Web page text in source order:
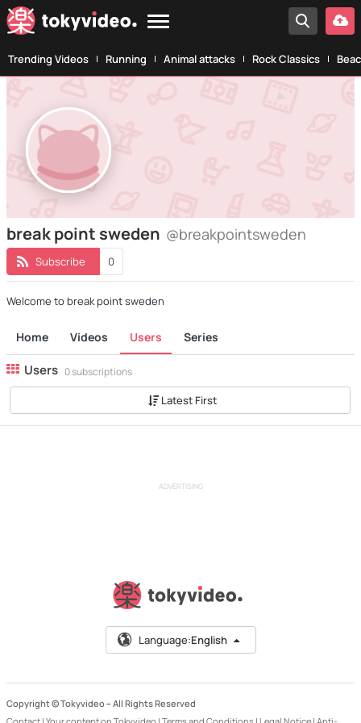
Trending Videos Running Animal attacks Rock Classics
break point sweden @breakpointsweden
Subscribe 0
Welcome to break point sweden
Home Videos Users Series
Users 0 subscriptions
Latest First
ADVERTISING
Language:English
Copyright © Tokyvideo – All Rights Reserved